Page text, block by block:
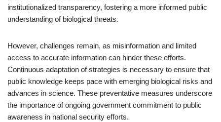
institutionalized transparency, fostering a more informed public
understanding of biological threats.
However, challenges remain, as misinformation and limited
access to accurate information can hinder these efforts.
Continuous adaptation of strategies is necessary to ensure that
public knowledge keeps pace with emerging biological risks and
advances in science. These preventative measures underscore
the importance of ongoing government commitment to public
awareness in national security efforts.